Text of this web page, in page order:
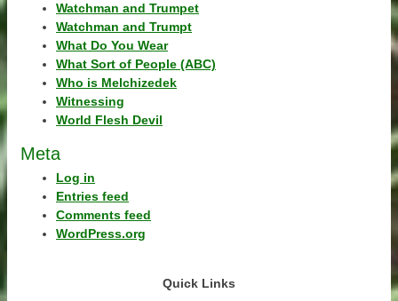
Watchman and Trumpet
Watchman and Trumpt
What Do You Wear
What Sort of People (ABC)
Who is Melchizedek
Witnessing
World Flesh Devil
Meta
Log in
Entries feed
Comments feed
WordPress.org
Quick Links